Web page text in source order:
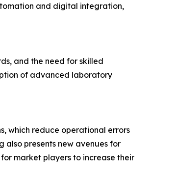
and digital integration,
and the need for skilled
of advanced laboratory
which reduce operational errors
also presents new avenues for
market players to increase their